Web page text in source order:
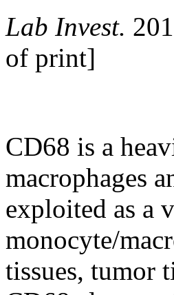
Lab Invest.
of print]
CD68 is a
macrophages
exploited as a
monocyte/
tissues, tumor